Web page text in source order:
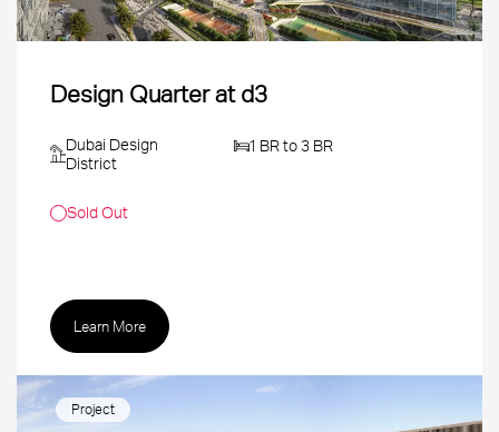
Design Quarter at d3
Dubai Design
District
1 BR to 3 BR
Sold Out
Learn More
Project